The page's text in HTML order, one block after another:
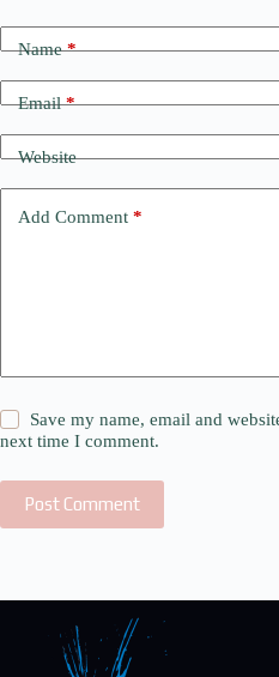
Name*
Email*
Website
Add Comment *
Save my name, email and
next time I comment.
Post Comment